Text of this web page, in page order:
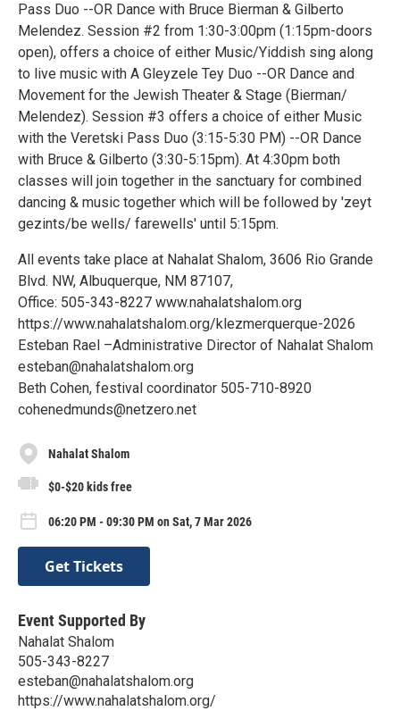
Pass Duo --OR Dance with Bruce Bierman & Gilberto
Melendez. Session #2 from 1:30-3:00pm (1:15pm-doors
open), offers a choice of either Music/Yiddish sing along
to live music with A Gleyzele Tey Duo --OR Dance and
Movement for the Jewish Theater & Stage (Bierman/
Melendez). Session #3 offers a choice of either Music
with the Veretski Pass Duo (3:15-5:30 PM) --OR Dance
with Bruce & Gilberto (3:30-5:15pm). At 4:30pm both
classes will join together in the sanctuary for combined
dancing & music together which will be followed by 'zeyt
gezints/be wells/ farewells' until 5:15pm.
All events take place at Nahalat Shalom, 3606 Rio Grande
Blvd. NW, Albuquerque, NM 87107,
Office: 505-343-8227 www.nahalatshalom.org
https://www.nahalatshalom.org/klezmerquerque-2026
Esteban Rael –Administrative Director of Nahalat Shalom
esteban@nahalatshalom.org
Beth Cohen, festival coordinator 505-710-8920
cohenedmunds@netzero.net
Nahalat Shalom
$0-$20 kids free
06:20 PM - 09:30 PM on Sat, 7 Mar 2026
Get Tickets
Event Supported By
Nahalat Shalom
505-343-8227
esteban@nahalatshalom.org
https://www.nahalatshalom.org/